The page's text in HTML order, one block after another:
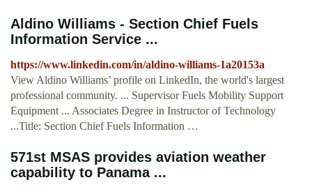
Aldino Williams - Section Chief Fuels
Information Service ...
https://www.linkedin.com/in/aldino-williams-1a20153a
View Aldino Williams’ profile on LinkedIn, the world's largest
professional community. ... Supervisor Fuels Mobility Support
Equipment ... Associates Degree in Instructor of Technology
...Title: Section Chief Fuels Information …
571st MSAS provides aviation weather
capability to Panama ...